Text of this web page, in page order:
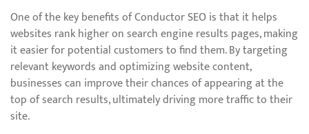
One of the key benefits of Conductor SEO is that it helps
websites rank higher on search engine results pages, making
it easier for potential customers to find them. By targeting
relevant keywords and optimizing website content,
businesses can improve their chances of appearing at the
top of search results, ultimately driving more traffic to their
site.